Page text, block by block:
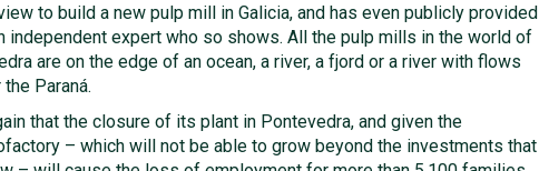
to build a new pulp mill in Galicia, and has even publicly provided
independent expert who so shows. All the pulp mills in the world of
are on the edge of an ocean, a river, a fjord or a river with flows
Paraná.
that the closure of its plant in Pontevedra, and given the
– which will not be able to grow beyond the investments that